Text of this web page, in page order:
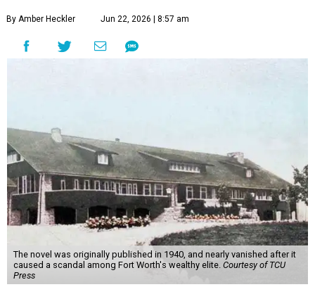
By Amber Heckler Jun 22, 2026 | 8:57 am
The novel was originally published in 1940, and nearly vanished after it
caused a scandal among Fort Worth's wealthy elite. Courtesy of TCU
Press